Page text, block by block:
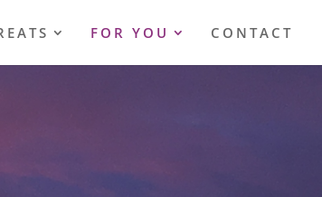
FOR YOU CONTACT